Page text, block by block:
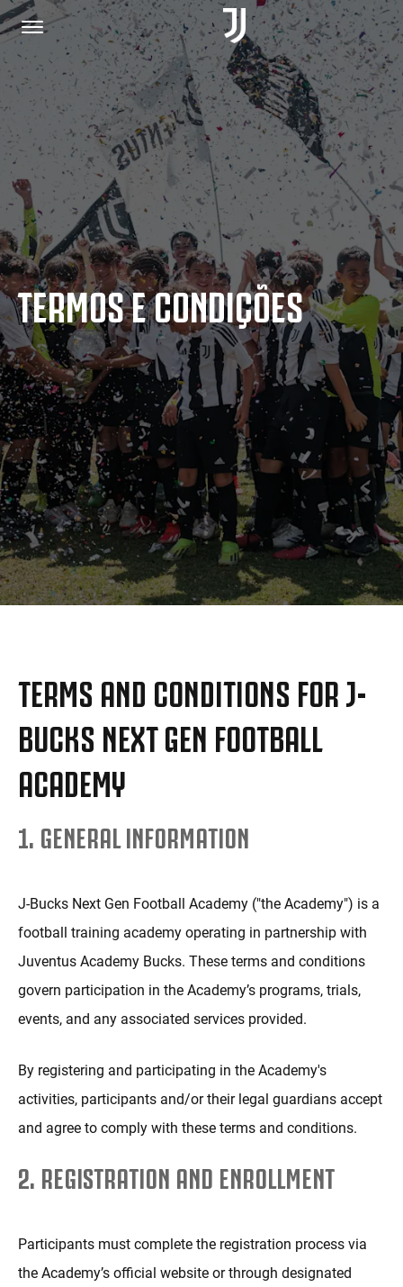
PÁGINA INICIAL
JUNTE-SE A NÓS
POLÍTICA DE PRIVACIDADE
JUVENTUS.COM
LOJA
MAIS
TERMOS E CONDIÇÕES
TERMS AND CONDITIONS FOR J-
BUCKS NEXT GEN FOOTBALL
ACADEMY
1. GENERAL INFORMATION
J-Bucks Next Gen Football Academy ("the Academy") is a
football training academy operating in partnership with
Juventus Academy Bucks. These terms and conditions
govern participation in the Academy’s programs, trials,
events, and any associated services provided.
By registering and participating in the Academy's
activities, participants and/or their legal guardians accept
and agree to comply with these terms and conditions.
2. REGISTRATION AND ENROLLMENT
Participants must complete the registration process via
the Academy’s official website or through designated